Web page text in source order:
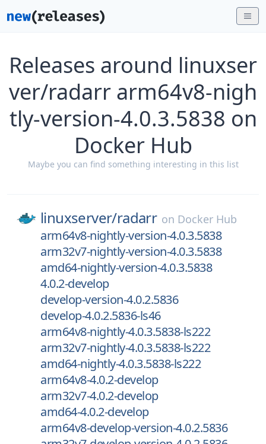
Releases around linuxser
ver/radarr arm64v8-nigh
tly-version-4.0.3.5838 on
Docker Hub
Maybe you can find something interesting in this list
linuxserver/radarr on Docker Hub
arm64v8-nightly-version-4.0.3.5838
arm32v7-nightly-version-4.0.3.5838
amd64-nightly-version-4.0.3.5838
4.0.2-develop
develop-version-4.0.2.5836
develop-4.0.2.5836-ls46
arm64v8-nightly-4.0.3.5838-ls222
arm32v7-nightly-4.0.3.5838-ls222
amd64-nightly-4.0.3.5838-ls222
arm64v8-4.0.2-develop
arm32v7-4.0.2-develop
amd64-4.0.2-develop
arm64v8-develop-version-4.0.2.5836